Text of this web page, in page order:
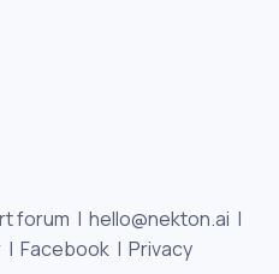
forum | hello@nekton.ai |
| Facebook | Privacy